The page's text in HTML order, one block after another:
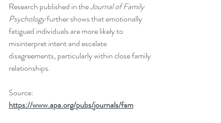
Research published in the Journal of Family
Psychology further shows that emotionally
fatigued individuals are more likely to
misinterpret intent and escalate
disagreements, particularly within close family
relationships.
Source:
https://www.apa.org/pubs/journals/fam